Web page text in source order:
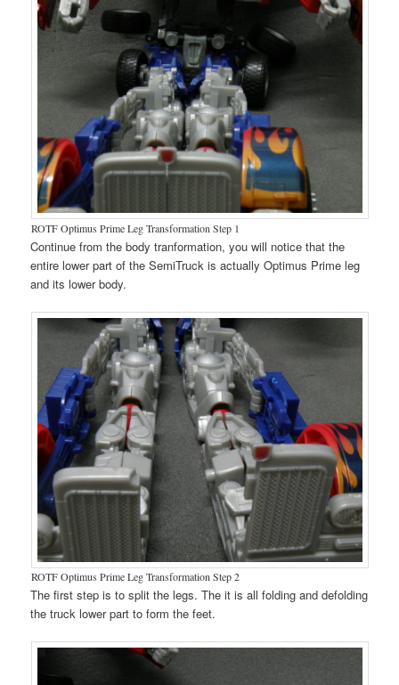
ROTF Optimus Prime Leg Transformation Step 1
Continue from the body tranformation, you will notice that the
entire lower part of the SemiTruck is actually Optimus Prime leg
and its lower body.
ROTF Optimus Prime Leg Transformation Step 2
The first step is to split the legs. The it is all folding and defolding
the truck lower part to form the feet.